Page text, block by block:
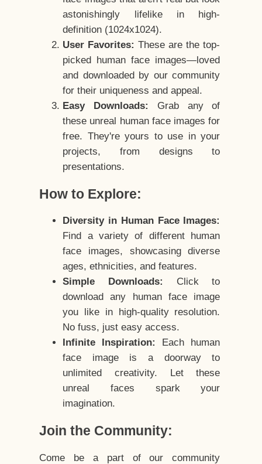
astonishingly lifelike in high-
definition (1024x1024).
User Favorites: These are the top-
picked human face images—loved
and downloaded by our community
for their uniqueness and appeal.
Easy Downloads:
Grab any of
these unreal human face images for
free. They're yours to use in your
projects, from designs to
presentations.
How to Explore:
Diversity in Human Face Images:
Find a variety of different human
face images, showcasing diverse
ages, ethnicities, and features.
Simple Downloads:
Click to
download any human face image
you like in high-quality resolution.
No fuss, just easy access.
Infinite Inspiration:
Each human
face image is a doorway to
unlimited creativity. Let these
unreal faces spark your
imagination.
Join the Community:
Come be a part of our community